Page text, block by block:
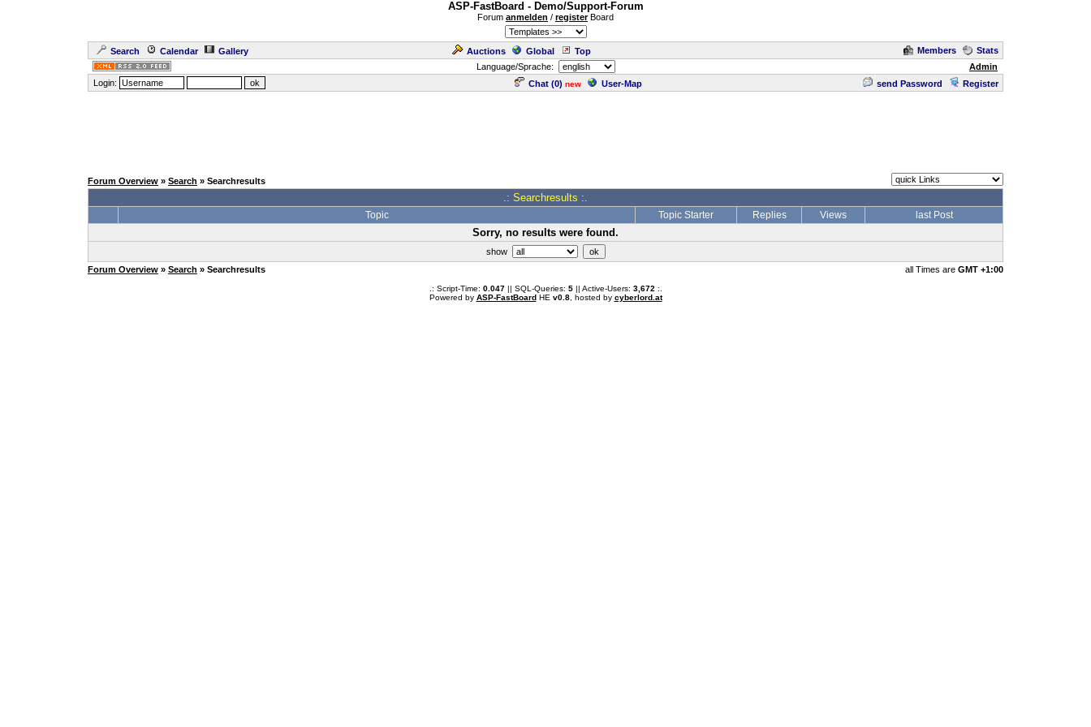
ASP-FastBoard - Demo/Support-Forum
Forum anmelden / registerBoard
Search Calendar Gallery Auctions Global Top Members
Stats
Language/Sprache:
Admin
Login:
Chat (0) new User-Map send Password Register
Forum Overview » Search » Searchresults
.: Searchresults :.
Topic Topic Starter Replies Views last Post
Sorry, no results were found.
show
Forum Overview » Search » Searchresults all Times are GMT +1:00
.: Script-Time: 0.047|| SQL-Queries: 5|| Active-Users: 3,672 :.
Powered by ASP-FastBoardHE v0.8, hosted by cyberlord.at